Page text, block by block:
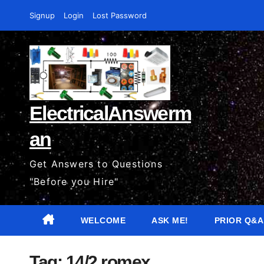
content
Signup Login Lost Password
ElectricalAnswerm
an
Get Answers to Questions
"Before you Hire"
WELCOME ASK ME! PRIOR Q&A